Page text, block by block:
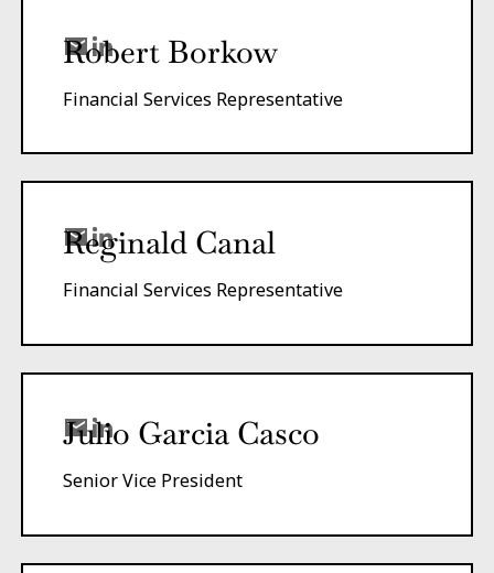
Robert Borkow
Financial Services Representative
Reginald Canal
Financial Services Representative
Julio Garcia Casco
Senior Vice President